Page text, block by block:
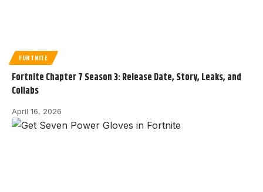
FORTNITE
Fortnite Chapter 7 Season 3: Release Date, Story, Leaks, and
Collabs
April 16, 2026